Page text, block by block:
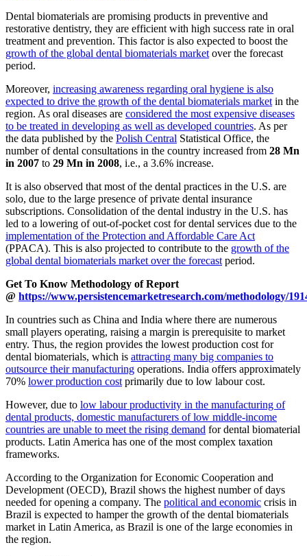
Dental biomaterials are promising products in preventive and
restorative dentistry, they are efficient with high success rate in oral
treatment and prevention. This factor is also expected to boost the
growth of the global dental biomaterials marketover the forecast
period.
Moreover, increasing awareness regarding oral hygiene is also
expected to drive the growth of the dental biomaterials marketin the
region. As oral diseases are considered the most expensive diseases
to be treated in developing as well as developed countries. As per
the data published by the Polish Central Statistical Office, the
number of dental consultations in the country increased from 28 Mn
in 2007 to 29 Mn in 2008, i.e., a 3.6% increase.
It is also observed that most of the dental practices in the U.S. are
solo, due to the large presence of private dental insurance
subscriptions. Consolidation of the dental industry in the U.S. has
led to a lowering of out-of-pocket cost for dental services due to the
implementation of the Protection and Affordable Care Act
(PPACA). This is also projected to contribute to the growth of the
global dental biomaterials market over the forecastperiod.
Get To Know Methodology of Report
@ https://www.persistencemarketresearch.com/methodology/
In countries such as China and India where there are numerous
small players operating, raising a margin is prerequisite to market
entry. Thus, the region provides the lowest production cost for
dental biomaterials, which is attracting many big companies to
outsource their manufacturing operations. India offers approximately
70% lower production costprimarily due to low labour cost.
However, due to low labour productivity in the manufacturing of
dental products, domestic manufacturers of low middle-income
countries are unable to meet the rising demand for dental biomaterial
products. Latin America has one of the most complex taxation
frameworks.
According to the Organization for Economic Cooperation and
Development (OECD), Brazil shows the highest number of days
needed for opening a company. The political and economic crisis in
Brazil is expected to hamper the growth of the dental biomaterials
market in Latin America, as Brazil is one of the large economies in
the region.